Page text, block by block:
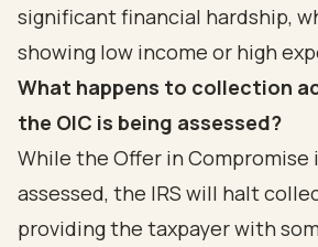
significant financial hardship,
showing low income or high
What happens to collection
the OIC is being assessed?
While the Offer in Compromise
assessed, the IRS will halt
providing the taxpayer with